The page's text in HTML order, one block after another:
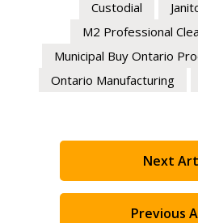
Custodial
M2 Professional
Municipal Buy Ontario
Ontario Manufacturing
Previous
Next